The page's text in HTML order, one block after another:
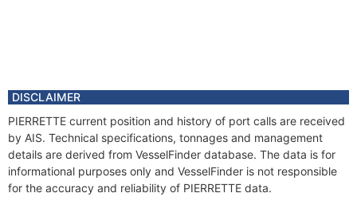
DISCLAIMER
PIERRETTE current position and history of port calls are received
by AIS. Technical specifications, tonnages and management
details are derived from VesselFinder database. The data is for
informational purposes only and VesselFinder is not responsible
for the accuracy and reliability of PIERRETTE data.